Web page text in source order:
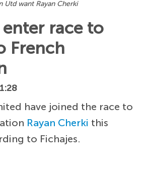
Utd want Rayan Cherki
race to
French
have joined the race to
Rayan Cherki this
to Fichajes.